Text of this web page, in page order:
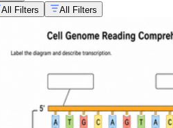
All Filters
All Filters